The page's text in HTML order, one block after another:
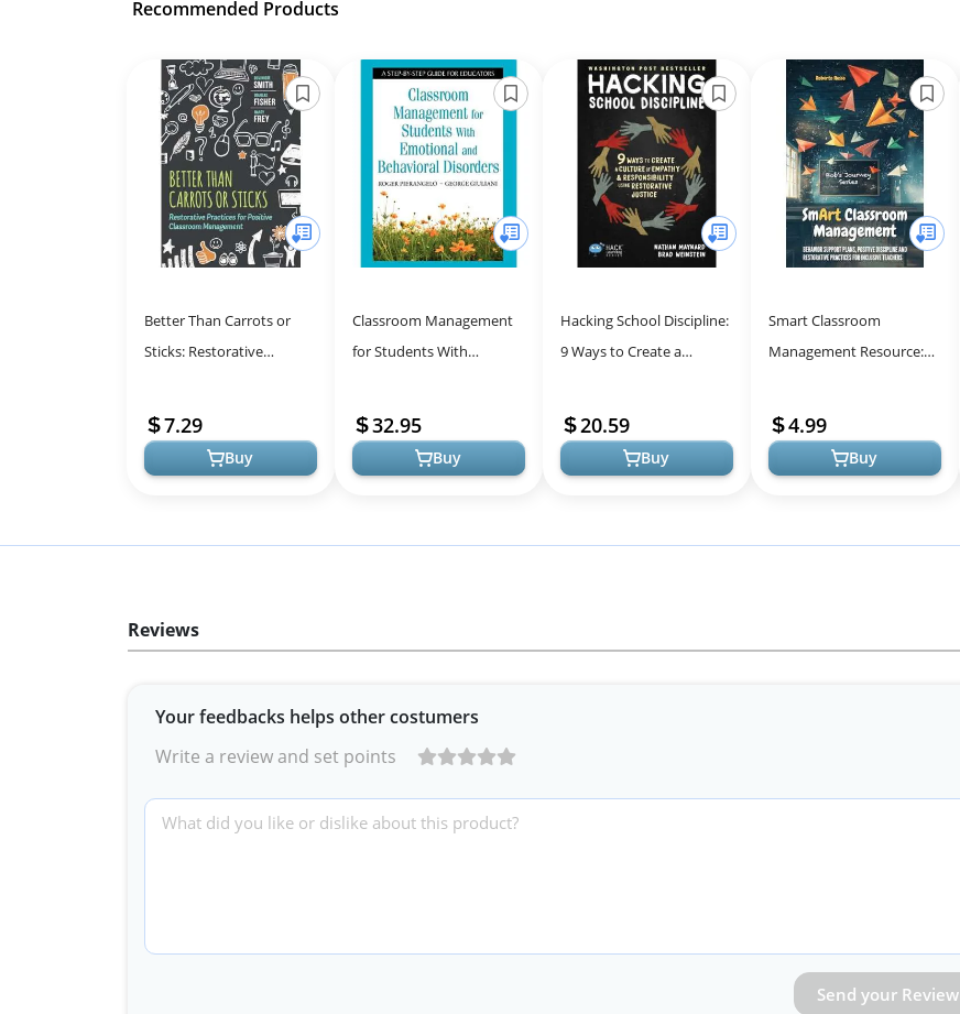
Recommended Products
Better Than Carrots or
Sticks: Restorative
Classroom Management
7.29
Buy
Classroom Management
for Students With
Disorders: A Step-by-Step
Guide for ...
32.95
Buy
Hacking School Discipline:
9 Ways to Create a
Responsibility Using
Restorativ...
20.59
Buy
Smart Classroom
Management Resource:
Discipline & Inclusion
4.99
Buy
Reviews
Your feedbacks helps other costumers
Write a review and set points
Send your Review